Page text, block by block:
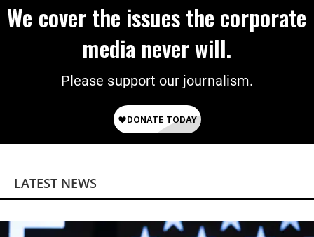
We cover the issues the corporate
media never will.
Please support our journalism.
LATEST NEWS